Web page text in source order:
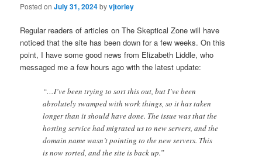
Posted onJuly 31, 2024byvjtorley
Regular readers of articles on The Skeptical Zone will have
noticed that the site has been down for a few weeks. On this
point, I have some good news from Elizabeth Liddle, who
messaged me a few hours ago with the latest update:
“…I’ve been trying to sort this out, but I’ve been
absolutely swamped with work things, so it has taken
longer than it should have done. The issue was that the
hosting service had migrated us to new servers, and the
domain name wasn’t pointing to the new servers. This
is now sorted, and the site is back up.”